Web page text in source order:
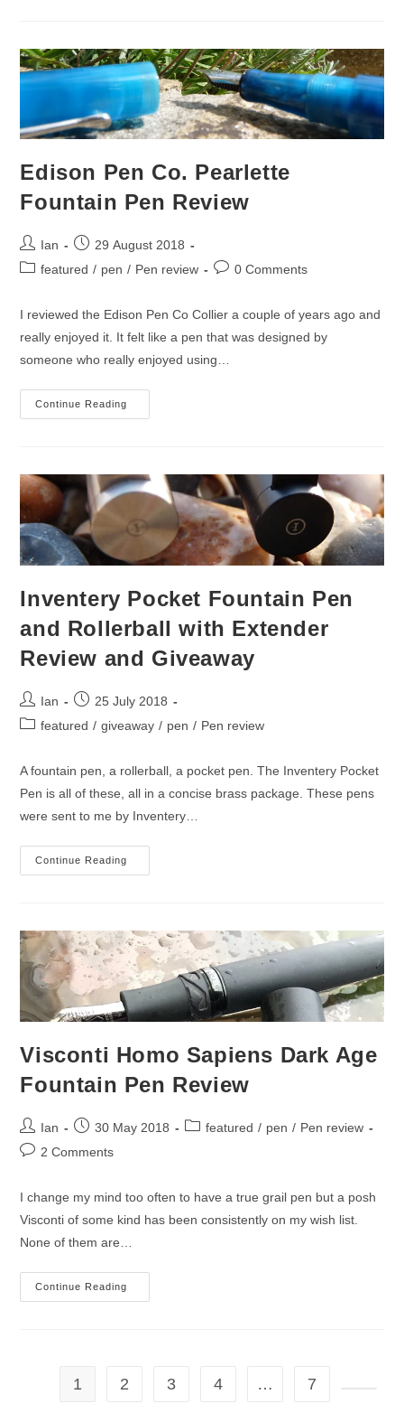
Review
Edison Pen Co. Pearlette
Fountain Pen Review
Post
author:
Ian
Post
published:
29 August 2018
Postfeatured / pen / Pen review
Post0 Comments
I reviewed the Edison Pen Co Collier a couple of years ago and
really enjoyed it. It felt like a pen that was designed by
someone who really enjoyed using…
Continue Reading
Pen
Review
Inventery Pocket Fountain Pen
and Rollerball with Extender
Review and Giveaway
Post
author:
Ian
Post
published:
25 July 2018
Postfeatured / giveaway / pen / Pen review
A fountain pen, a rollerball, a pocket pen. The Inventery Pocket
Pen is all of these, all in a concise brass package. These pens
were sent to me by Inventery…
Continue Reading
Pocket
With
Extender
Review
And
Giveaway
Visconti Homo Sapiens Dark Age
Fountain Pen Review
Post
author:
Ian
Post30 May 2018
Postfeatured / pen / Pen review
Post2 Comments
I change my mind too often to have a true grail pen but a posh
Visconti of some kind has been consistently on my wish list.
None of them are…
Continue Reading
Homo
Review
1 2 3 4 … 7